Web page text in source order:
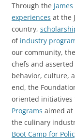
Through the
experiences at the
country,
of industry
our community,
chefs and
behavior, culture,
end, the
oriented
Programs aimed
the culinary
Boot Camp for